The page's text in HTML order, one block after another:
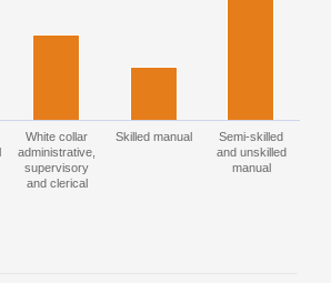
White collar
administrative,
supervisory
and clerical
Skilled manual
Semi-skilled
and unskilled
manual